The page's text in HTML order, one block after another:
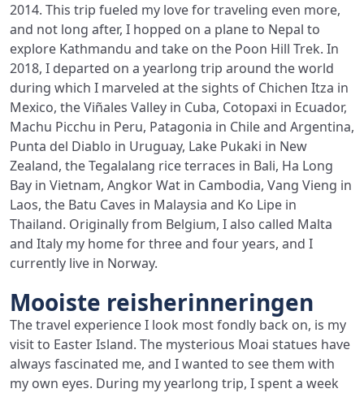
2014. This trip fueled my love for traveling even more,
and not long after, I hopped on a plane to Nepal to
explore Kathmandu and take on the Poon Hill Trek. In
2018, I departed on a yearlong trip around the world
during which I marveled at the sights of Chichen Itza in
Mexico, the Viñales Valley in Cuba, Cotopaxi in Ecuador,
Machu Picchu in Peru, Patagonia in Chile and Argentina,
Punta del Diablo in Uruguay, Lake Pukaki in New
Zealand, the Tegalalang rice terraces in Bali, Ha Long
Bay in Vietnam, Angkor Wat in Cambodia, Vang Vieng in
Laos, the Batu Caves in Malaysia and Ko Lipe in
Thailand. Originally from Belgium, I also called Malta
and Italy my home for three and four years, and I
currently live in Norway.
Mooiste reisherinneringen
The travel experience I look most fondly back on, is my
visit to Easter Island. The mysterious Moai statues have
always fascinated me, and I wanted to see them with
my own eyes. During my yearlong trip, I spent a week